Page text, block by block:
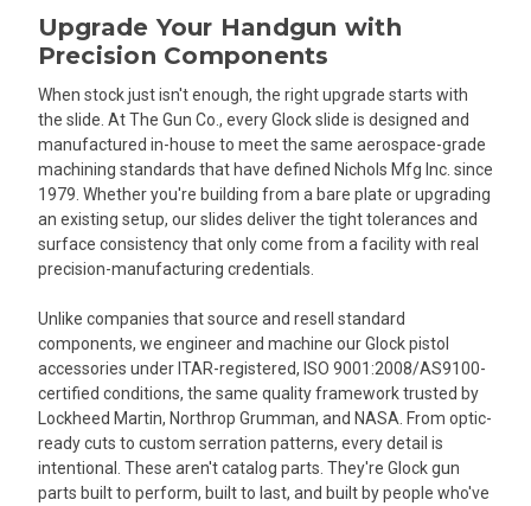
Upgrade Your Handgun with
Precision Components
When stock just isn't enough, the right upgrade starts with
the slide. At The Gun Co., every Glock slide is designed and
manufactured in-house to meet the same aerospace-grade
machining standards that have defined Nichols Mfg Inc. since
1979. Whether you're building from a bare plate or upgrading
an existing setup, our slides deliver the tight tolerances and
surface consistency that only come from a facility with real
precision-manufacturing credentials.
Unlike companies that source and resell standard
components, we engineer and machine our Glock pistol
accessories under ITAR-registered, ISO 9001:2008/AS9100-
certified conditions, the same quality framework trusted by
Lockheed Martin, Northrop Grumman, and NASA. From optic-
ready cuts to custom serration patterns, every detail is
intentional. These aren't catalog parts. They're Glock gun
parts built to perform, built to last, and built by people who've